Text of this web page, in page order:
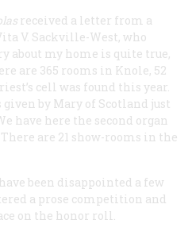
received a letter from a
V. Sackville-West, who
about my home is quite true,
are 365 rooms in Knole, 52
cell was found this year.
by Mary of Scotland just
have here the second organ
are 21 show-rooms in the
been disappointed a few
a prose competition and
on the honor roll.